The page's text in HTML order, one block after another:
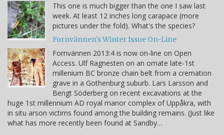
This one is much bigger than the one I saw last
week. At least 12 inches long carapace (more
pictures under the fold). What's the species?
Fornvännen's Winter Issue On-Line
Fornvännen 2013:4 is now on-line on Open
Access. Ulf Ragnesten on an ornate late-1st
millenium BC bronze chain belt from a cremation
grave in a Gothenburg suburb. Lars Larsson and
Bengt Söderberg on recent excavations at the
huge 1st millennium AD royal manor complex of Uppåkra, with
in situ arson victims found among the building remains. (Just like
what has more recently been found at Sandby…